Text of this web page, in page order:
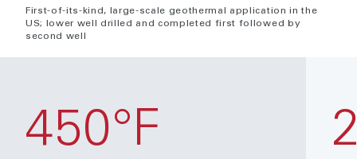
First-of-its-kind, large-scale geothermal application in the
US; lower well drilled and completed first followed by
second well
450°F